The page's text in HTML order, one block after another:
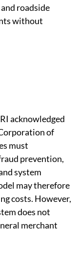
roadside
without
acknowledged
of
must
prevention,
system
may therefore
costs. However,
does not
merchant